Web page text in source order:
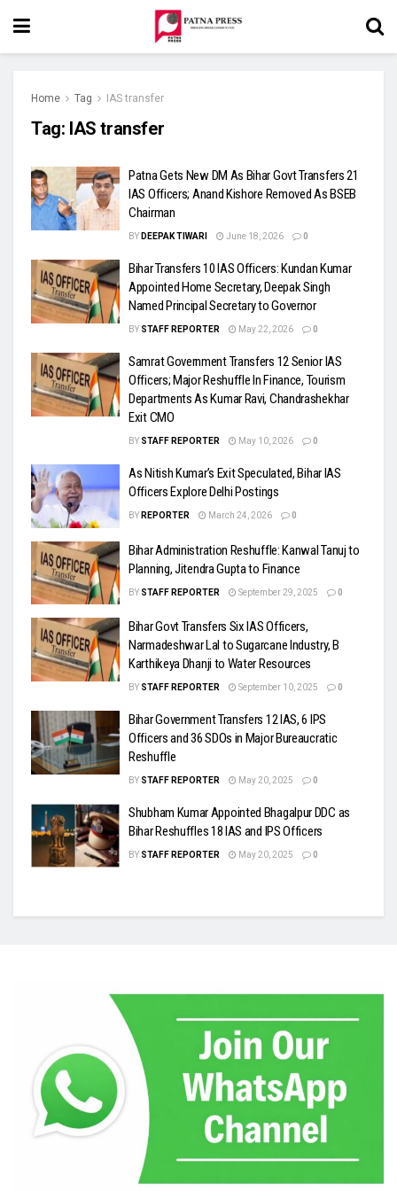
Home Tag IAS transfer
Tag: IAS transfer
Patna Gets New DM As Bihar Govt Transfers 21
IAS Officers; Anand Kishore Removed As BSEB
Chairman
BY DEEPAK TIWARI June 18, 2026 0
Bihar Transfers 10 IAS Officers: Kundan Kumar
Appointed Home Secretary, Deepak Singh
Named Principal Secretary to Governor
BY STAFF REPORTER May 22, 2026 0
Samrat Government Transfers 12 Senior IAS
Officers; Major Reshuffle In Finance, Tourism
Departments As Kumar Ravi, Chandrashekhar
Exit CMO
BY STAFF REPORTER May 10, 2026 0
As Nitish Kumar’s Exit Speculated, Bihar IAS
Officers Explore Delhi Postings
BY REPORTER March 24, 2026 0
Bihar Administration Reshuffle: Kanwal Tanuj to
Planning, Jitendra Gupta to Finance
BY STAFF REPORTER September 29, 2025 0
Bihar Govt Transfers Six IAS Officers,
Narmadeshwar Lal to Sugarcane Industry, B
Karthikeya Dhanji to Water Resources
BY STAFF REPORTER September 10, 2025 0
Bihar Government Transfers 12 IAS, 6 IPS
Officers and 36 SDOs in Major Bureaucratic
Reshuffle
BY STAFF REPORTER May 20, 2025 0
Shubham Kumar Appointed Bhagalpur DDC as
Bihar Reshuffles 18 IAS and IPS Officers
BY STAFF REPORTER May 20, 2025 0